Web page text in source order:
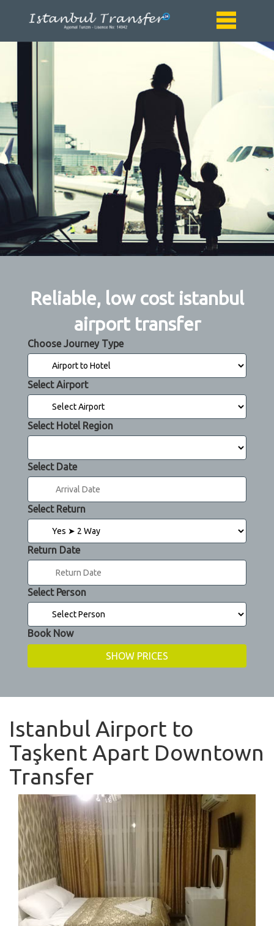
Reliable, low cost istanbul
airport transfer
Choose Journey Type
Select Airport
Select Hotel Region
Select Date
Select Return
Return Date
Select Person
Book Now
Istanbul Airport to
Taşkent Apart Downtown
Transfer